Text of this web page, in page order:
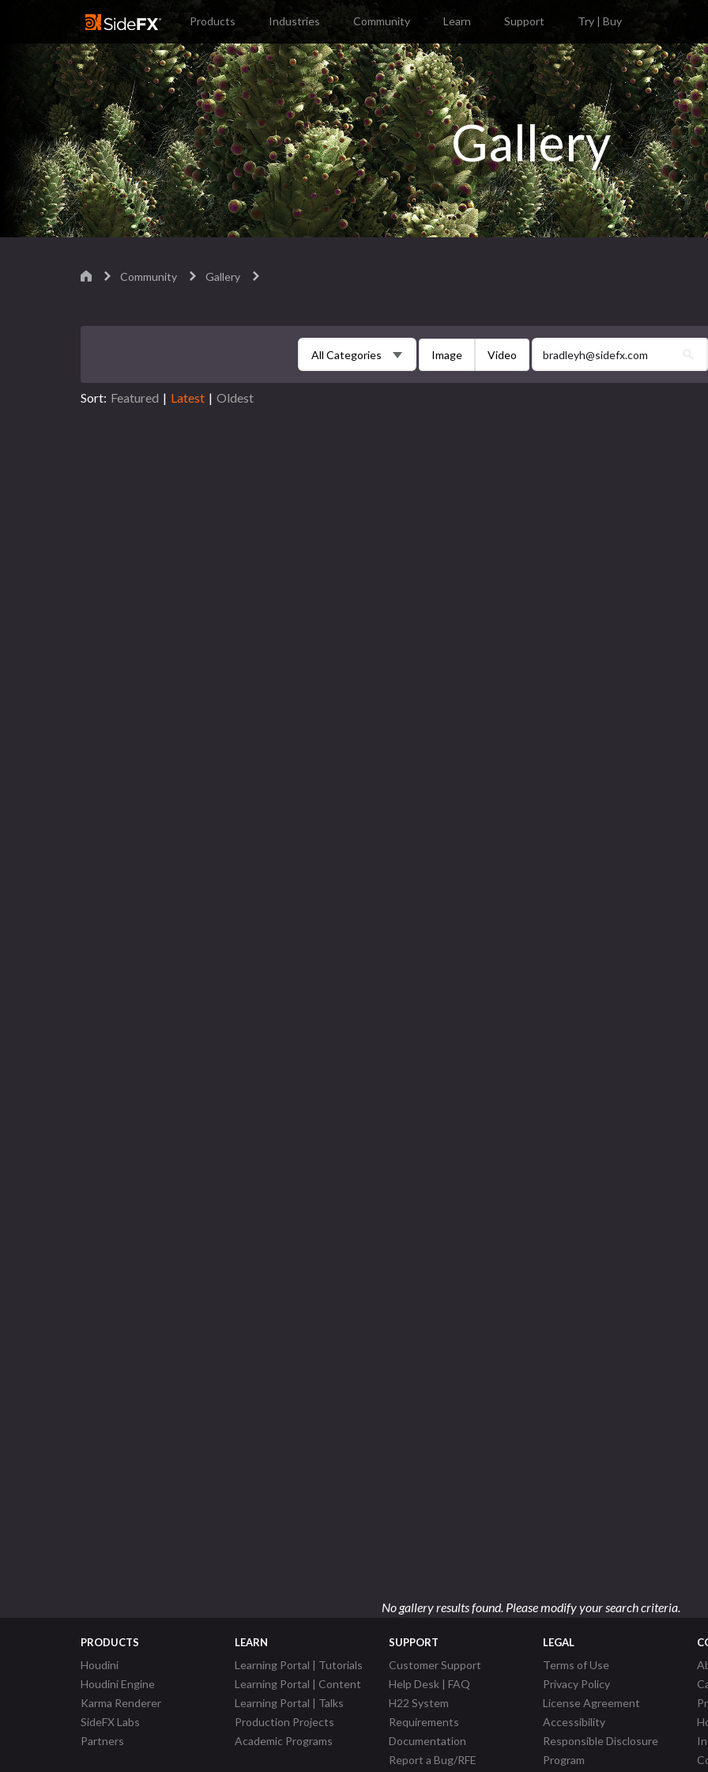
Products Industries Community Learn Support Try | Buy
Gallery
Community Gallery
All Categories Image Video
Sort: Featured | Latest | Oldest
No gallery results found. Please modify your search criteria.
PRODUCTS
Houdini
Houdini Engine
Karma Renderer
SideFX Labs
Partners
LEARN
Learning Portal | Tutorials
Learning Portal | Content
Learning Portal | Talks
Production Projects
Academic Programs
SUPPORT
Customer Support
Help Desk | FAQ
H22 System
Requirements
Documentation
Report a Bug/RFE
LEGAL
Terms of Use
Privacy Policy
License Agreement
Accessibility
Responsible Disclosure
Program